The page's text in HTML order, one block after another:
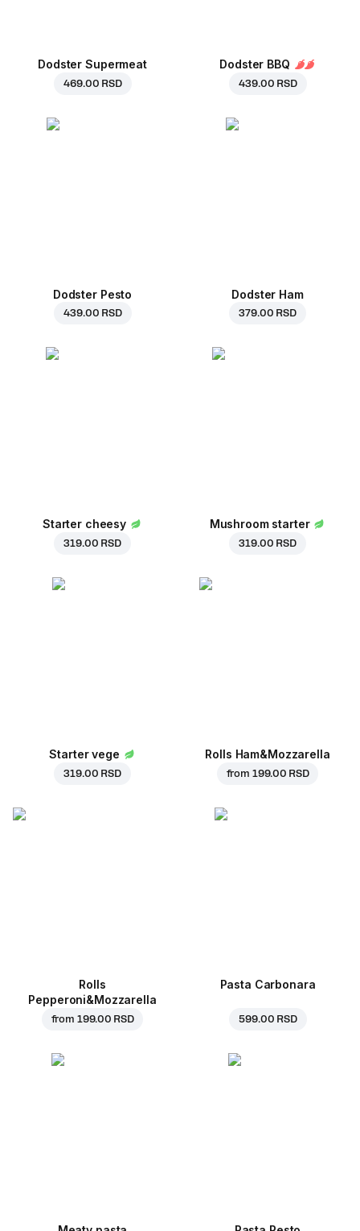
Dodster Supermeat
469.00 RSD
Dodster BBQ
439.00 RSD
Dodster Pesto
439.00 RSD
Dodster Ham
379.00 RSD
Starter cheesy
319.00 RSD
Mushroom starter
319.00 RSD
Starter vege
319.00 RSD
Rolls Ham&Mozzarella
from 199.00 RSD
Rolls
Pepperoni&Mozzarella
from 199.00 RSD
Pasta Carbonara
599.00 RSD